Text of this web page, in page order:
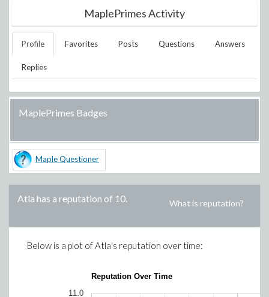
MaplePrimes Activity
Profile Favorites Posts Questions Answers
Replies
MaplePrimes Badges
Maple Questioner
Atla has a reputation of 10. What is reputation?
Below is a plot ofAtla's reputation over time:
Reputation Over Time
11.0